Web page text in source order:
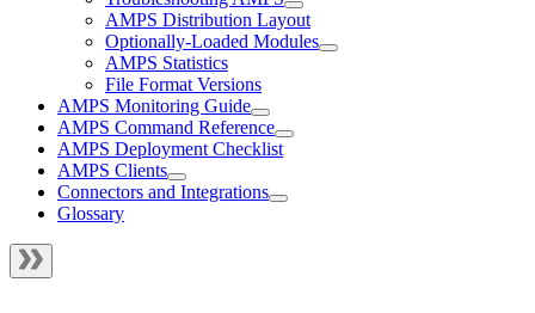
AMPS Distribution Layout
Optionally-Loaded Modules
AMPS Statistics
File Format Versions
AMPS Monitoring Guide
AMPS Command Reference
AMPS Deployment Checklist
AMPS Clients
Connectors and Integrations
Glossary